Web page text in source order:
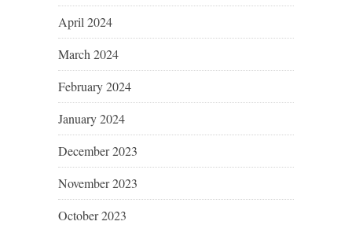
April 2024
March 2024
February 2024
January 2024
December 2023
November 2023
October 2023